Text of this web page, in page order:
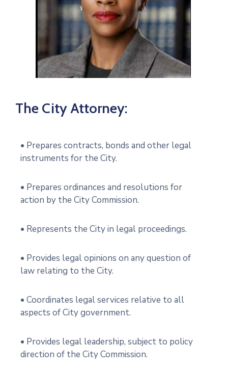
The City Attorney:
• Prepares contracts, bonds and other legal
instruments for the City.
• Prepares ordinances and resolutions for
action by the City Commission.
• Represents the City in legal proceedings.
• Provides legal opinions on any question of
law relating to the City.
• Coordinates legal services relative to all
aspects of City government.
• Provides legal leadership, subject to policy
direction of the City Commission.